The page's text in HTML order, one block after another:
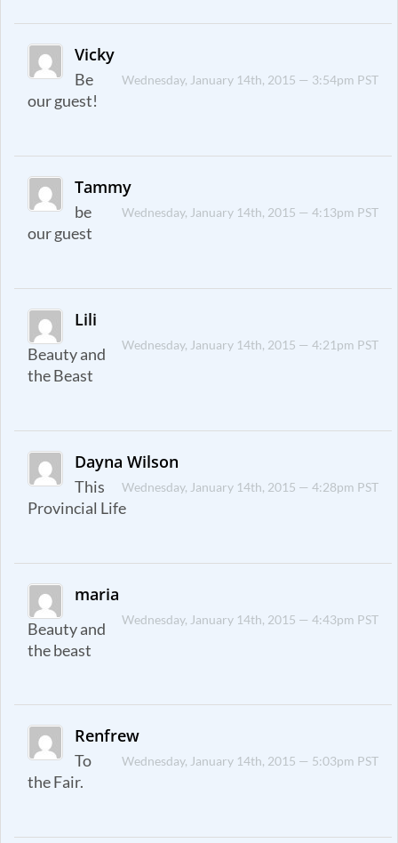
Vicky
Wednesday, January 14th, 2015 — 3:54pm PST
Be
our guest!
Tammy
Wednesday, January 14th, 2015 — 4:13pm PST
be
our guest
Lili
Wednesday, January 14th, 2015 — 4:21pm PST
Beauty and
the Beast
Dayna Wilson
Wednesday, January 14th, 2015 — 4:28pm PST
This
Provincial Life
maria
Wednesday, January 14th, 2015 — 4:43pm PST
Beauty and
the beast
Renfrew
Wednesday, January 14th, 2015 — 5:03pm PST
To
the Fair.